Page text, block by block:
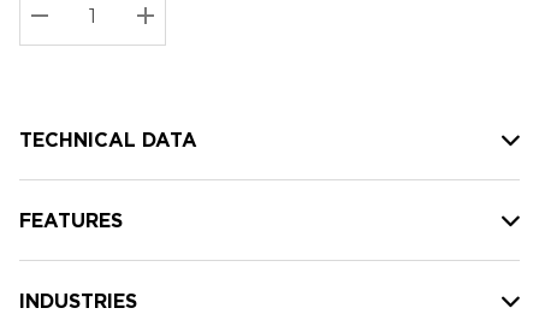
Current
stock:
DECREASE QUANTITY:
INCREASE QUANTITY:
TECHNICAL DATA
FEATURES
INDUSTRIES